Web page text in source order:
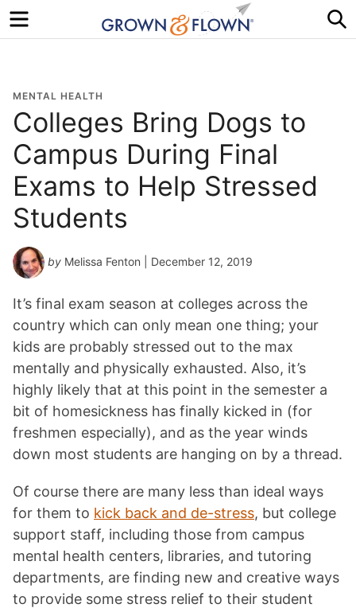
Menu
MENTAL HEALTH
Colleges Bring Dogs to
Campus During Final
Exams to Help Stressed
Students
by Melissa Fenton | December 12, 2019
It’s final exam season at colleges across the
country which can only mean one thing; your
kids are probably stressed out to the max
mentally and physically exhausted. Also, it’s
highly likely that at this point in the semester a
bit of homesickness has finally kicked in (for
freshmen especially), and as the year winds
down most students are hanging on by a thread.
Of course there are many less than ideal ways
for them to kick back and de-stress, but college
support staff, including those from campus
mental health centers, libraries, and tutoring
departments, are finding new and creative ways
to provide some stress relief to their student